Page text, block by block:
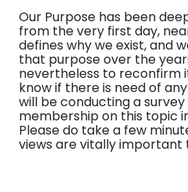
Our Purpose has been
from the very first day,
defines why we exist, and
that purpose over the
nevertheless to reconfirm
know if there is need of
will be conducting a
membership on this topic
Please do take a few
views are vitally important